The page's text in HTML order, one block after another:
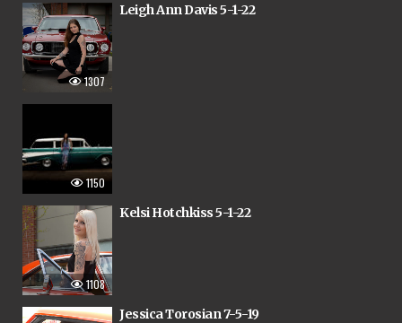
1307
Leigh Ann Davis 5-1-22
1150
1108
Kelsi Hotchkiss 5-1-22
Jessica Torosian 7-5-19